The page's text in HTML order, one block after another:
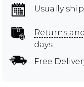
Usually
Returns
days
Free